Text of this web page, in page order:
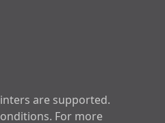
are supported.
For more
increase text